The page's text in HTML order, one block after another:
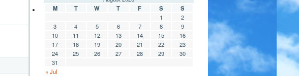
M
T W T F S S
« Jul
1
2
3
4 5 6 7 8
9
10
11 12 13 14 15
16
17
18 19 20 21 22
23
24
25 26 27 28 29
30
31